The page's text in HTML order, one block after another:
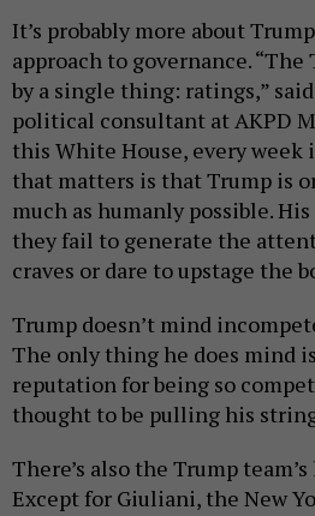
It’s probably more about
approach to governance.
by a single thing: ratings,”
political consultant at AKPD
this White House, every week
that matters is that Trump is
much as humanly possible.
they fail to generate the
craves or dare to upstage the
Trump doesn’t mind
The only thing he does mind
reputation for being so
thought to be pulling his
There’s also the Trump
Except for Giuliani, the New